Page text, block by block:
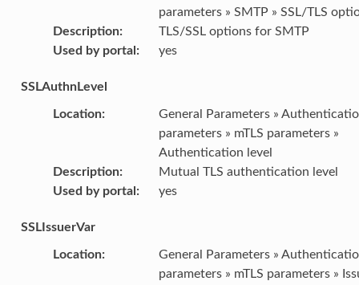
parameters » SMTP » SSL/TLS
Description:
TLS/SSL options for SMTP
Used by portal : yes
SSLAuthnLevel
Location:
General Parameters »
parameters » mTLS parameters »
Authentication level
Description:
Mutual TLS authentication level
Used by portal : yes
SSLIssuerVar
Location:
General Parameters »
parameters » mTLS parameters »